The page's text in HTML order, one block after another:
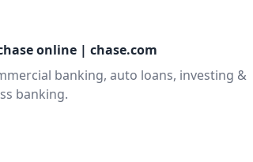
online | chase.com
banking, auto loans, investing &
banking.